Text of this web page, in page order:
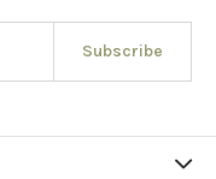
Subscribe